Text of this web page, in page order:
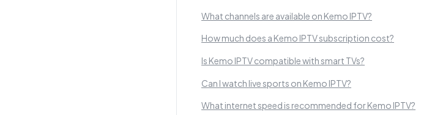
What channels are available on Kemo IPTV?
How much does a Kemo IPTV subscription cost?
Is Kemo IPTV compatible with smart TVs?
Can I watch live sports on Kemo IPTV?
What internet speed is recommended for Kemo IPTV?